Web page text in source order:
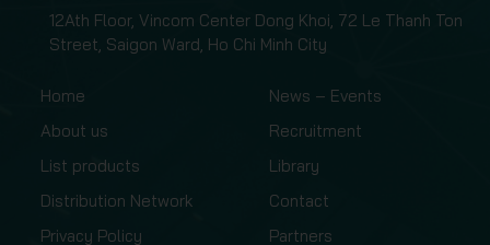
12Ath Floor, Vincom Center Dong Khoi, 72 Le Thanh Ton
Street, Saigon Ward, Ho Chi Minh City
Home
About us
List products
Distribution Network
Privacy Policy
News – Events
Recruitment
Library
Contact
Partners